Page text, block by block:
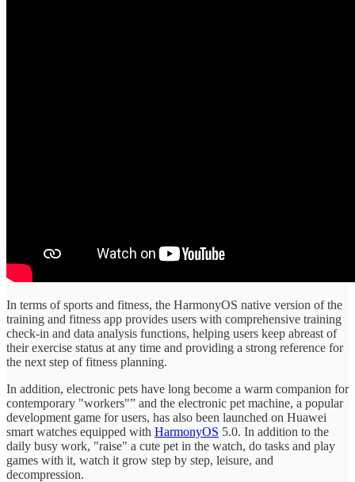
In terms of sports and fitness, the HarmonyOS native version of the
training and fitness app provides users with comprehensive training
check-in and data analysis functions, helping users keep abreast of
their exercise status at any time and providing a strong reference for
the next step of fitness planning.
In addition, electronic pets have long become a warm companion for
contemporary "workers"” and the electronic pet machine, a popular
development game for users, has also been launched on Huawei
smart watches equipped with HarmonyOS 5.0. In addition to the
daily busy work, "raise" a cute pet in the watch, do tasks and play
games with it, watch it grow step by step, leisure, and
decompression.